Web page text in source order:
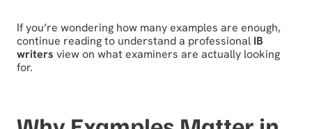
If you’re wondering how many examples are enough,
continue reading to understand a professional IB
writers view on what examiners are actually looking
for.